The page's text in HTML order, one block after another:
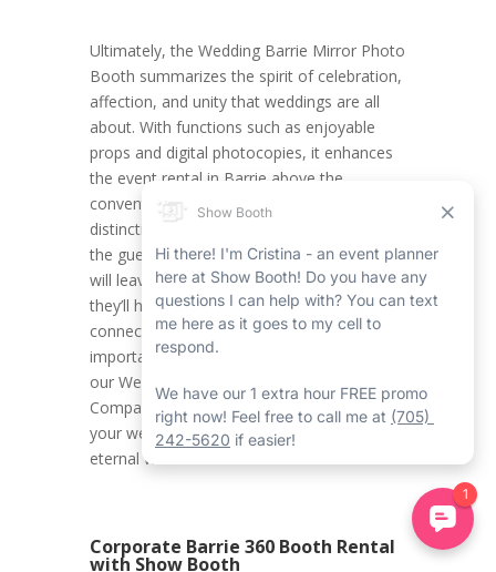
Ultimately, the Wedding Barrie Mirror Photo
Booth summarizes the spirit of celebration,
affection, and unity that weddings are all
about. With functions such as enjoyable
props and digital photocopies, it enhances
the event rental in Barrie above the
conventional, helping to create a
distinctively unforgettable experience for all
the guests. Parents, friends, and loved ones
will leave with more than just memories;
they’ll have palpable snapshots of the
connections, fun, and love shared on this
important occasion. Trust Show Booth with
our Wedding Barrie Mirror Photo Booth
Company with Show Booth to help change
your wedding into something mystical and
eternal with its elite services.
Corporate Barrie 360 Booth Rental
with Show Booth